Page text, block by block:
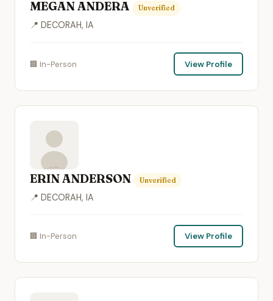
MEGAN ANDERA Unverified
📍 DECORAH, IA
🏢 In-Person View Profile
ERIN ANDERSON Unverified
📍 DECORAH, IA
🏢 In-Person View Profile